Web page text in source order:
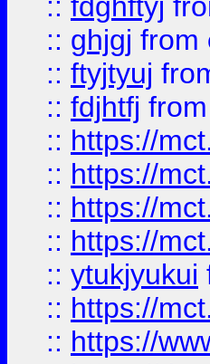
:: ghjgj from
:: ftyjtyuj
:: fdjhtfj from
:: https://
:: https://
:: https://
:: https://
:: ytukjyukui
:: https://
:: https://